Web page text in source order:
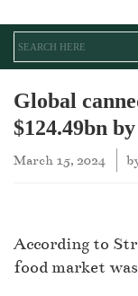
Global
$124.49bn by
March 15, 2024
According to
food market